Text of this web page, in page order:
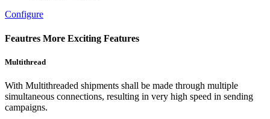
Configure
Feautres More Exciting Features
Multithread
With Multithreaded shipments shall be made through multiple
simultaneous connections, resulting in very high speed in sending
campaigns.